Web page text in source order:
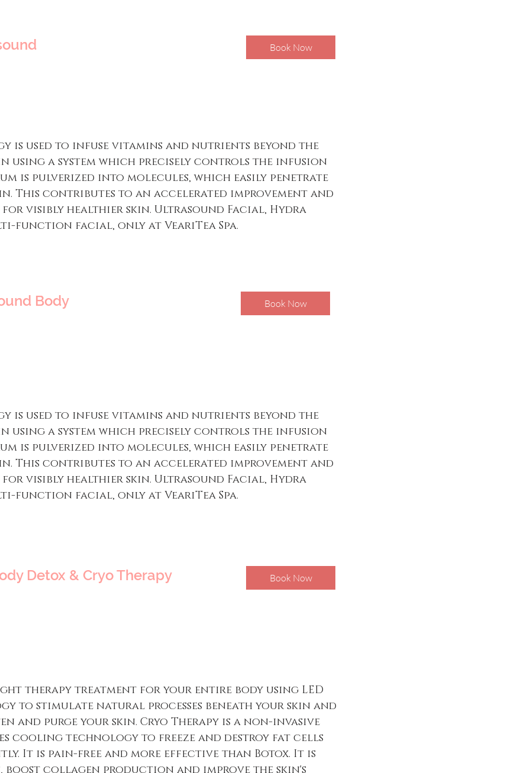
Book Now
is used to infuse vitamins and nutrients beyond the
using a system which precisely controls the infusion
is pulverized into molecules, which easily penetrate
This contributes to an accelerated improvement and
visibly healthier skin. Ultrasound Facial, Hydra
function facial, only at VeariTea Spa.
Body Book Now
is used to infuse vitamins and nutrients beyond the
using a system which precisely controls the infusion
is pulverized into molecules, which easily penetrate
This contributes to an accelerated improvement and
visibly healthier skin. Ultrasound Facial, Hydra
function facial, only at VeariTea Spa.
Detox & Cryo Therapy Book Now
therapy treatment for your entire body using LED
to stimulate natural processes beneath your skin and
and purge your skin. Cryo Therapy is a non-invasive
cooling technology to freeze and destroy fat cells
It is pain-free and more effective than Botox. It is
boost collagen production and improve the skin's